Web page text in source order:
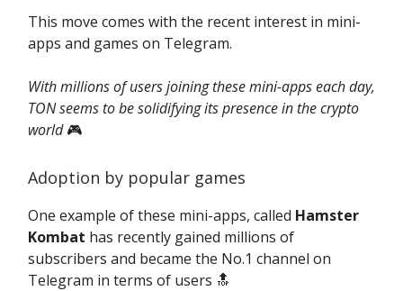
This move comes with the recent interest in mini-
apps and games on Telegram.
With millions of users joining these mini-apps each day,
TON seems to be solidifying its presence in the crypto
world🎮️
Adoption by popular games
One example of these mini-apps, called Hamster
Kombat has recently gained millions of
subscribers and became the No.1 channel on
Telegram in terms of users 🔝